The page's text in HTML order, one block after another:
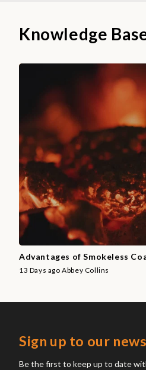
Knowledge
Advantages of Smokeless
13 Days agoAbbey Collins
Sign up to our
Be the first to keep up to date